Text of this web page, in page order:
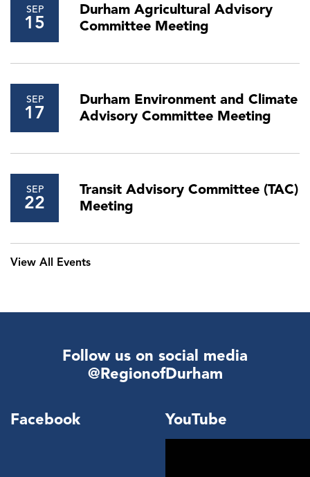
SEP
15
Durham Agricultural Advisory
Committee Meeting
SEP
17
Durham Environment and Climate
Advisory Committee Meeting
SEP
22
Transit Advisory Committee (TAC)
Meeting
View All Events
Follow us on social media
@RegionofDurham
Facebook YouTube